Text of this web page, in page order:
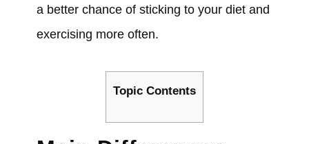
a better chance of sticking to your diet and
exercising more often.
Topic Contents